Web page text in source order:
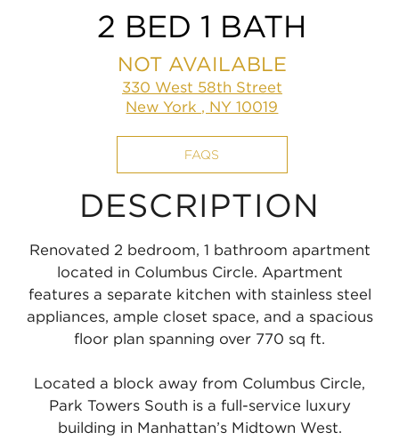
2 BED 1 BATH
NOT AVAILABLE
330 West 58th Street
New York , NY 10019
FAQS
DESCRIPTION
Renovated 2 bedroom, 1 bathroom apartment
located in Columbus Circle. Apartment
features a separate kitchen with stainless steel
appliances, ample closet space, and a spacious
floor plan spanning over 770 sq ft.
Located a block away from Columbus Circle,
Park Towers South is a full-service luxury
building in Manhattan’s Midtown West.